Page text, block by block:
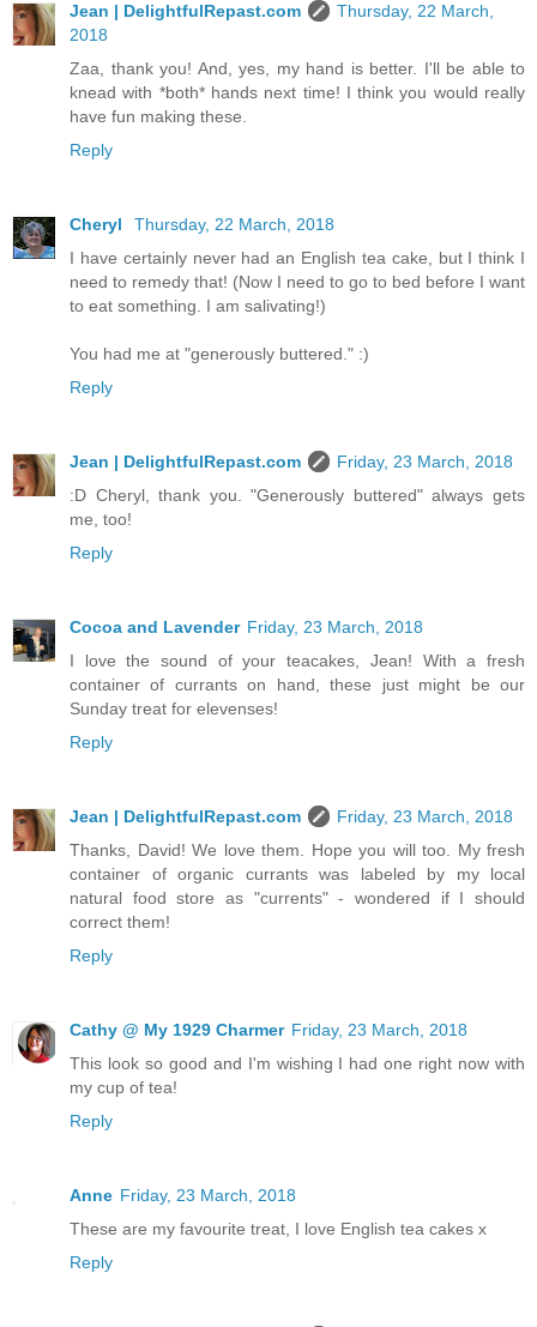
Jean | DelightfulRepast.com
Thursday, 22 March,
2018
Zaa, thank you! And, yes, my hand is better. I'll be able to
knead with *both* hands next time! I think you would really
have fun making these.
Reply
Cheryl
Thursday, 22 March, 2018
I have certainly never had an English tea cake, but I think I
need to remedy that! (Now I need to go to bed before I want
to eat something. I am salivating!)
You had me at "generously buttered." :)
Reply
Jean | DelightfulRepast.com
Friday, 23 March, 2018
:D Cheryl, thank you. "Generously buttered" always gets
me, too!
Reply
Cocoa and Lavender Friday, 23 March, 2018
I love the sound of your teacakes, Jean! With a fresh
container of currants on hand, these just might be our
Sunday treat for elevenses!
Reply
Jean | DelightfulRepast.com
Friday, 23 March, 2018
Thanks, David! We love them. Hope you will too. My fresh
container of organic currants was labeled by my local
natural food store as "currents" - wondered if I should
correct them!
Reply
Cathy @ My 1929 Charmer Friday, 23 March, 2018
This look so good and I'm wishing I had one right now with
my cup of tea!
Reply
Anne Friday, 23 March, 2018
These are my favourite treat, I love English tea cakes x
Reply